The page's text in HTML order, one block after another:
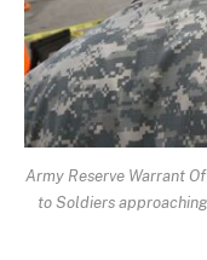
Army Reserve Warrant
to Soldiers